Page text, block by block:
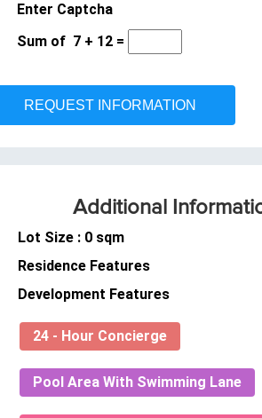
Enter Captcha
Sum of 7+ 12=
Additional
Lot Size : 0 sqm
Residence Features
Development Features
24 - Hour Concierge
Pool Area With Swimming Lane